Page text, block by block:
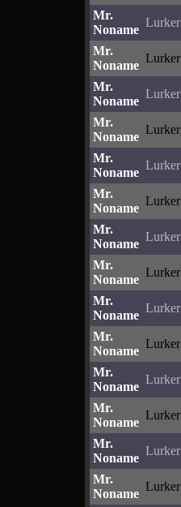
Mr.
Noname
Lurker
Mr.
Noname
Lurker
Mr.
Noname
Lurker
Mr.
Noname
Lurker
Mr.
Noname
Lurker
Mr.
Noname
Lurker
Mr.
Noname
Lurker
Mr.
Noname
Lurker
Mr.
Noname
Lurker
Mr.
Noname
Lurker
Mr.
Noname
Lurker
Mr.
Noname
Lurker
Mr.
Noname
Lurker
Mr.
Noname
Lurker